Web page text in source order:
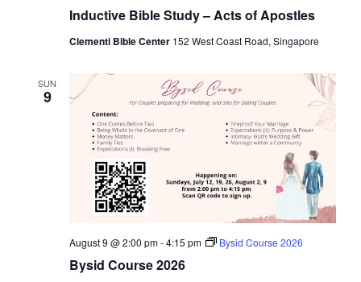
N
a
a
t
i
o
n
Inductive Bible Study – Acts of Apostles
Clementi Bible Center 152 West Coast Road, Singapore
SUN
9
Bysid Course 2026
August 9 @ 2:00 pm-4:15 pm Bysid Course 2026